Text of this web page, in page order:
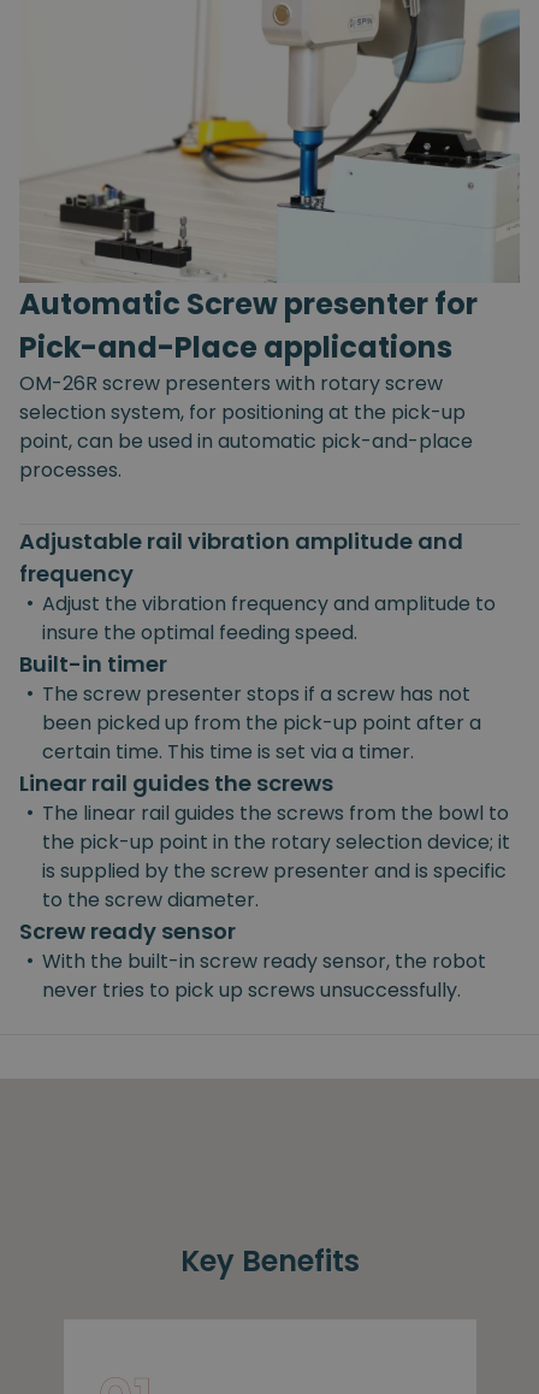
Automatic Screw presenter for
Pick-and-Place applications
OM-26R screw presenters with rotary screw
selection system, for positioning at the pick-up
point, can be used in automatic pick-and-place
processes.
Adjustable rail vibration amplitude and
frequency
• Adjust the vibration frequency and amplitude to
insure the optimal feeding speed.
Built-in timer
• The screw presenter stops if a screw has not
been picked up from the pick-up point after a
certain time. This time is set via a timer.
Linear rail guides the screws
• The linear rail guides the screws from the bowl to
the pick-up point in the rotary selection device; it
is supplied by the screw presenter and is specific
to the screw diameter.
Screw ready sensor
• With the built-in screw ready sensor, the robot
never tries to pick up screws unsuccessfully.
Key Benefits